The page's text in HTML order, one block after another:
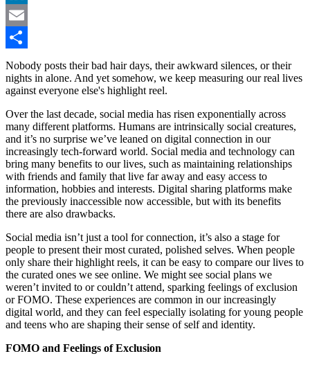
LinkedIn
Email
Share
Nobody posts their bad hair days, their awkward silences, or their
nights in alone. And yet somehow, we keep measuring our real lives
against everyone else's highlight reel.
Over the last decade, social media has risen exponentially across
many different platforms. Humans are intrinsically social creatures,
and it’s no surprise we’ve leaned on digital connection in our
increasingly tech-forward world. Social media and technology can
bring many benefits to our lives, such as maintaining relationships
with friends and family that live far away and easy access to
information, hobbies and interests. Digital sharing platforms make
the previously inaccessible now accessible, but with its benefits
there are also drawbacks.
Social media isn’t just a tool for connection, it’s also a stage for
people to present their most curated, polished selves. When people
only share their highlight reels, it can be easy to compare our lives to
the curated ones we see online. We might see social plans we
weren’t invited to or couldn’t attend, sparking feelings of exclusion
or FOMO. These experiences are common in our increasingly
digital world, and they can feel especially isolating for young people
and teens who are shaping their sense of self and identity.
FOMO and Feelings of Exclusion